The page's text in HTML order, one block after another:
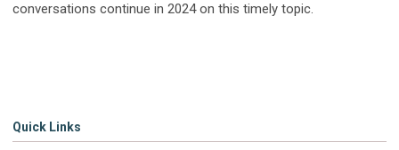
conversations continue in 2024 on this timely topic.
Quick Links